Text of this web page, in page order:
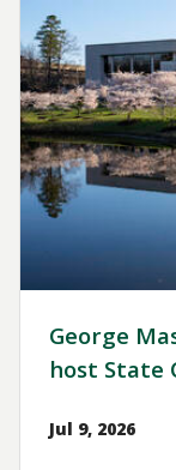
George
host State
Jul 9, 2026